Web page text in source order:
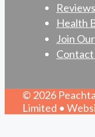
Reviews
Health
Join
Contact
© 2026
Limited •